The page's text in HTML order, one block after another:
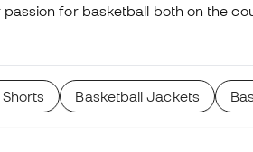
for basketball both on the
Basketball Jackets